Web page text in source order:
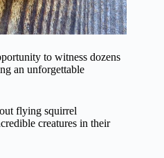
to witness dozens
an unforgettable
flying squirrel
creatures in their